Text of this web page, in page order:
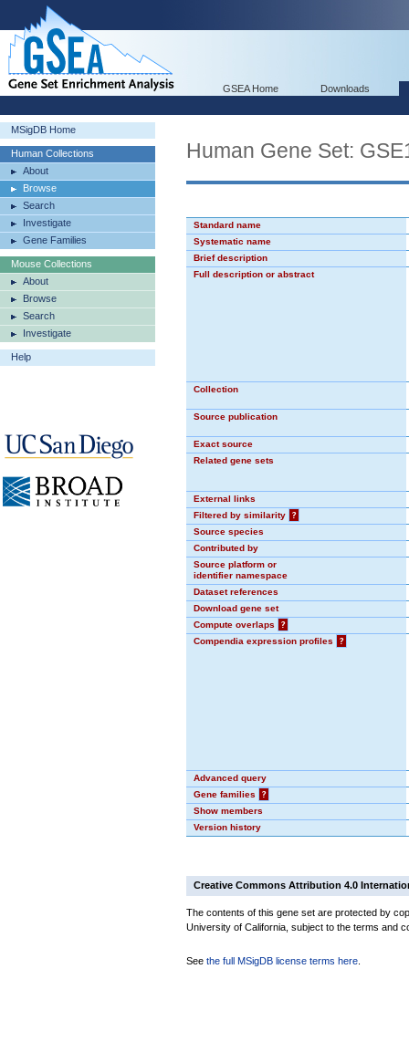
GSEA Home Downloads
MSigDB Home
Human Collections
About
Browse
Search
Investigate
Gene Families
Mouse Collections
About
Browse
Search
Investigate
Help
Human Gene Set:
Standard name
Systematic name
Brief description
Full description or abstract
Collection
Source publication
Exact source
Related gene sets
External links
Filtered by similarity
?
Source species
Contributed by
Source platform or
identifier namespace
Dataset references
Download gene set
Compute overlaps
?
Compendia expression profiles
?
Advanced query
Gene families
?
Show members
Version history
Creative Commons Attribution 4.0
The contents of this gene set are protected by
University of California, subject to the terms and
See the full MSigDB license terms here